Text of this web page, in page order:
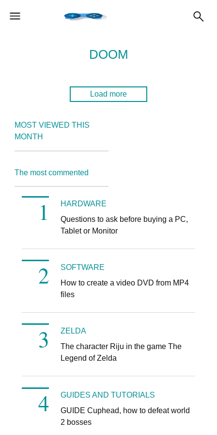
DOOM
Load more
MOST VIEWED THIS
MONTH
The most commented
HARDWARE
Questions to ask before buying a PC,
Tablet or Monitor
SOFTWARE
How to create a video DVD from MP4
files
ZELDA
The character Riju in the game The
Legend of Zelda
GUIDES AND TUTORIALS
GUIDE Cuphead, how to defeat world
2 bosses